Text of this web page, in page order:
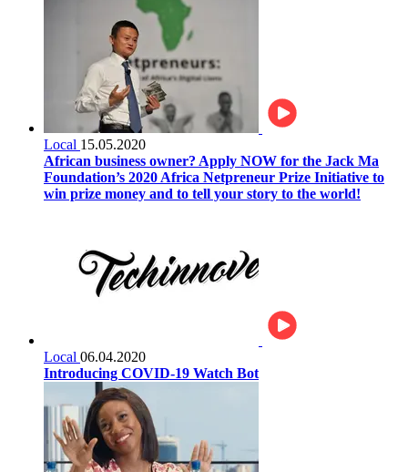
Local 15.05.2020
African business owner? Apply NOW for the Jack Ma
Foundation’s 2020 Africa Netpreneur Prize Initiative to
win prize money and to tell your story to the world!
Local 06.04.2020
Introducing COVID-19 Watch Bot